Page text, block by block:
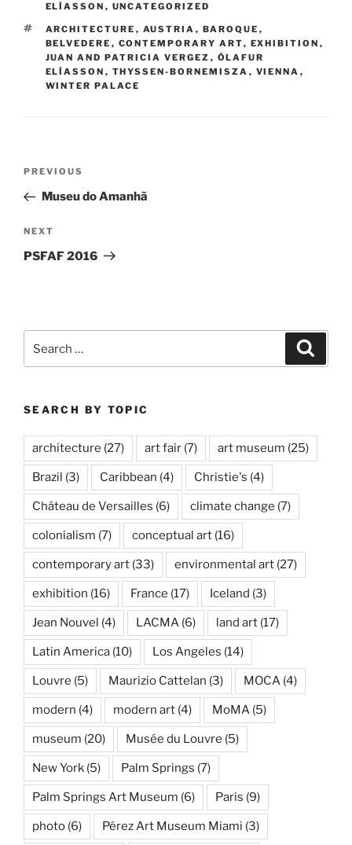
ELÍASSON , UNCATEGORIZED
TAGS
ARCHITECTURE , AUSTRIA , BAROQUE ,
BELVEDERE , CONTEMPORARY ART, EXHIBITION ,
JUAN AND PATRICIA VERGEZ , ÓLAFUR
ELÍASSON , THYSSEN-BORNEMISZA , VIENNA ,
WINTER PALACE
Previous
Post
PREVIOUS
Museu do Amanhã
Next
Post
NEXT
PSFAF 2016
for:
SEARCH BY TOPIC
architecture (27) art fair (7) art museum (25)
Brazil (3) Caribbean (4) Christie's (4)
Château de Versailles (6) climate change (7)
colonialism (7) conceptual art (16)
contemporary art (33) environmental art (27)
exhibition (16) France (17) Iceland (3)
Jean Nouvel (4) LACMA (6) land art (17)
Latin America (10) Los Angeles (14)
Louvre (5) Maurizio Cattelan (3) MOCA (4)
modern (4) modern art (4) MoMA (5)
museum (20) Musée du Louvre (5)
New York (5) Palm Springs (7)
Palm Springs Art Museum (6) Paris (9)
photo (6) Pérez Art Museum Miami (3)